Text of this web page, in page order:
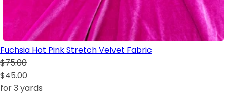
Fuchsia Hot Pink Stretch Velvet Fabric
$75.00
$45.00
for 3 yards